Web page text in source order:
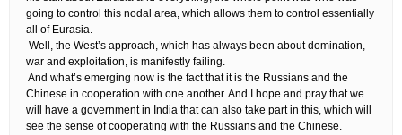
going to control this nodal area, which allows them to control essentially
all of Eurasia.
​ Well, the West’s approach, which has always been about domination,
war and exploitation, is manifestly failing.
​ And what’s emerging now is the fact that it is the Russians and the
Chinese in cooperation with one another. And I hope and pray that we
will have a government in India that can also take part in this, which will
see the sense of cooperating with the Russians and the Chinese.